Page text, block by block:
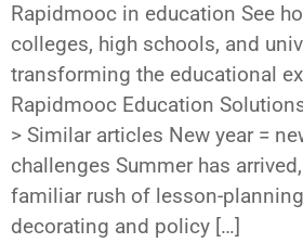
Rapidmooc in education See
colleges, high schools, and
transforming the educational
Rapidmooc Education
> Similar articles New year =
challenges Summer has
familiar rush of lesson-
decorating and policy […]